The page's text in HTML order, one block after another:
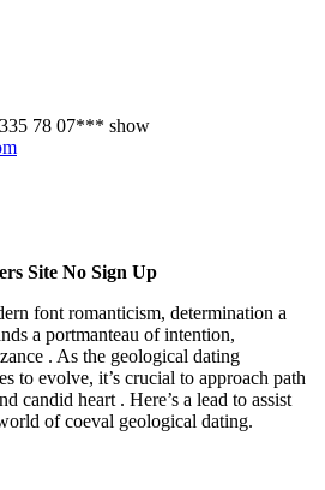
78 07*** show
Site No Sign Up
font romanticism, determination a
a portmanteau of intention,
. As the geological dating
to evolve, it’s crucial to approach path
candid heart . Here’s a lead to assist
of coeval geological dating.